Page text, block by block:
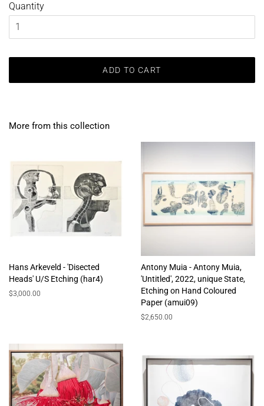
Quantity
ADD TO CART
More from this collection
Hans Arkeveld - 'Disected
Heads' U/S Etching (har4)
Regular
$3,000.00
Antony Muia - Antony Muia,
'Untitled', 2022, unique State,
Etching on Hand Coloured
Paper (amui09)
Regular
$2,650.00